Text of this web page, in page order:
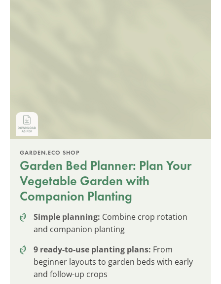
GARDEN.ECO SHOP
Garden Bed Planner: Plan Your
Vegetable Garden with
Companion Planting
Simple planning: Combine crop rotation
and companion planting
9 ready-to-use planting plans: From
beginner layouts to garden beds with early
and follow-up crops